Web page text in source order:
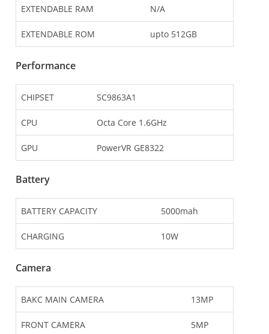
EXTENDABLE RAM N/A
EXTENDABLE ROM upto 512GB
Performance
CHIPSET SC9863A1
CPU Octa Core 1.6GHz
GPU PowerVR GE8322
Battery
BATTERY CAPACITY 5000mah
CHARGING 10W
Camera
BAKC MAIN CAMERA 13MP
FRONT CAMERA 5MP